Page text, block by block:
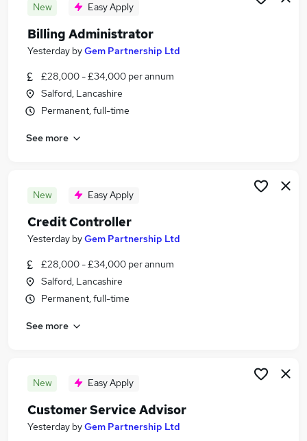
Search jobs
Similar searches:
Jobs in County Durham
Jobs in Cleveland
New Easy Apply
Billing Administrator
Yesterday byGem Partnership Ltd
£28,000 - £34,000 per annum
Salford, Lancashire
Permanent, full-time
See more
New Easy Apply
Credit Controller
Yesterday byGem Partnership Ltd
£28,000 - £34,000 per annum
Salford, Lancashire
Permanent, full-time
See more
New Easy Apply
Customer Service Advisor
Yesterday byGem Partnership Ltd